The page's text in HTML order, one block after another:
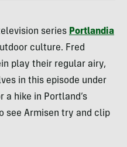
series Portlandia
culture. Fred
play their regular airy,
in this episode under
a hike in Portland’s
see Armisen try and clip